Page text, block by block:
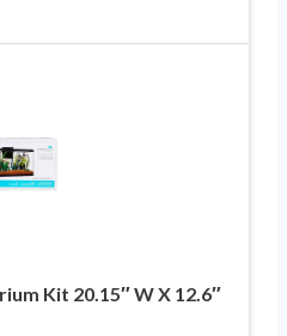
Kit 20.15″ W X 12.6″